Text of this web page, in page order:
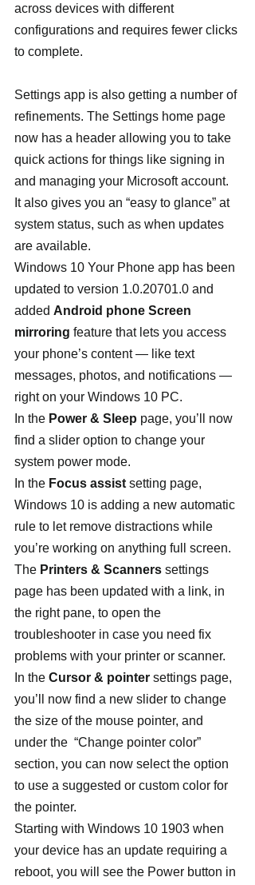
across devices with different
configurations and requires fewer clicks
to complete.
Settings app is also getting a number of
refinements. The Settings home page
now has a header allowing you to take
quick actions for things like signing in
and managing your Microsoft account.
It also gives you an “easy to glance” at
system status, such as when updates
are available.
Windows 10 Your Phone app has been
updated to version 1.0.20701.0 and
added Android phone Screen
mirroring feature that lets you access
your phone’s content — like text
messages, photos, and notifications —
right on your Windows 10 PC.
In the Power & Sleep page, you’ll now
find a slider option to change your
system power mode.
In the Focus assist setting page,
Windows 10 is adding a new automatic
rule to let remove distractions while
you’re working on anything full screen.
The Printers & Scanners settings
page has been updated with a link, in
the right pane, to open the
troubleshooter in case you need fix
problems with your printer or scanner.
In the Cursor & pointer settings page,
you’ll now find a new slider to change
the size of the mouse pointer, and
under the  “Change pointer color”
section, you can now select the option
to use a suggested or custom color for
the pointer.
Starting with Windows 10 1903 when
your device has an update requiring a
reboot, you will see the Power button in